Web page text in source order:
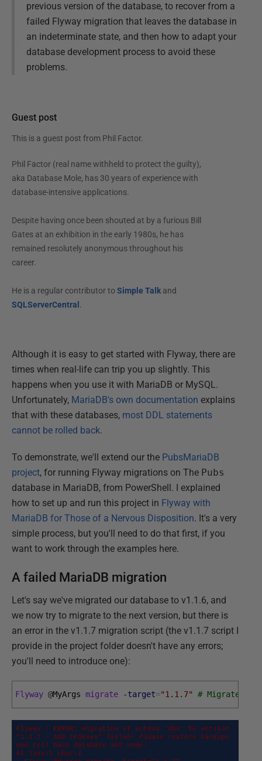
previous version of the database, to recover from a
failed Flyway migration that leaves the database in
an indeterminate state, and then how to adapt your
database development process to avoid these
problems.
Guest post
This is a guest post from Phil Factor.
Phil Factor (real name withheld to protect the guilty),
aka Database Mole, has 30 years of experience with
database-intensive applications.
Despite having once been shouted at by a furious Bill
Gates at an exhibition in the early 1980s, he has
remained resolutely anonymous throughout his
career.
He is a regular contributor to Simple Talkand
SQLServerCentral .
Although it is easy to get started with Flyway, there are
times when real-life can trip you up slightly. This
happens when you use it with MariaDB or MySQL.
Unfortunately, MariaDB's own documentation explains
that with these databases, most DDL statements
cannot be rolled back.
To demonstrate, we'll extend our the PubsMariaDB
project, for running Flyway migrations on The Pubs
database in MariaDB, from PowerShell. I explained
how to set up and run this project in Flyway with
MariaDB for Those of a Nervous Disposition. It's a very
simple process, but you'll need to do that first, if you
want to work through the examples here.
A failed MariaDB migration
Let's say we've migrated our database to v1.1.6, and
we now try to migrate to the next version, but there is
an error in the v1.1.7 migration script (the v1.1.7 script I
provide in the project folder doesn't have any errors;
you'll need to introduce one):
Flyway @MyArgs migrate -target="1.1.7" # Migrates
Flyway : ERROR: Migration of schema 'dbo' to version
"1.1.7 - Add Indexes" failed! Please restore backups
and roll back database and code!
At line:1 char:1